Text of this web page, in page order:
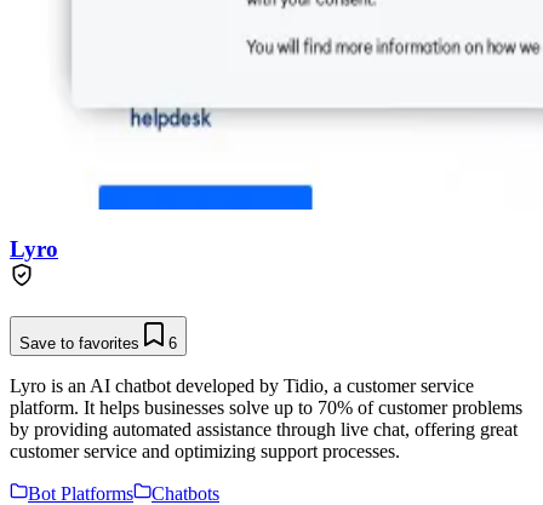
Lyro
Save to favorites 6
Lyro is an AI chatbot developed by Tidio, a customer service
platform. It helps businesses solve up to 70% of customer problems
by providing automated assistance through live chat, offering great
customer service and optimizing support processes.
Bot Platforms
Chatbots